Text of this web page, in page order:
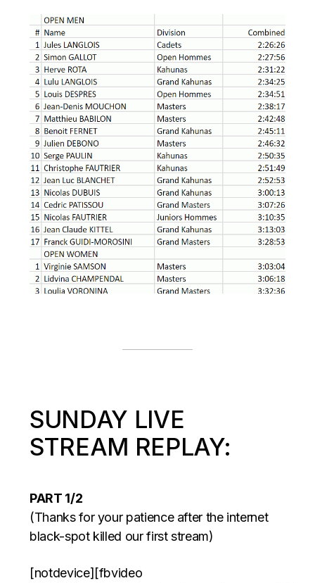
SUNDAY LIVE
STREAM REPLAY:
PART 1/2
(Thanks for your patience after the internet
black-spot killed our first stream)
[notdevice][fbvideo